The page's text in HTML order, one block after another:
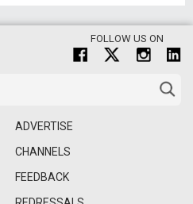
FOLLOW US ON
ADVERTISE
CHANNELS
FEEDBACK